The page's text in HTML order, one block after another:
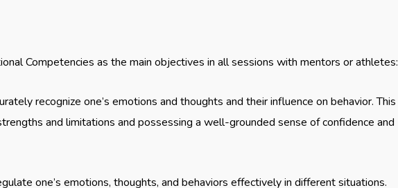
Competencies as the main objectives in all sessions with mentors or athletes:
recognize one’s emotions and thoughts and their influence on behavior. This
and limitations and possessing a well-grounded sense of confidence and
one’s emotions, thoughts, and behaviors effectively in different situations.